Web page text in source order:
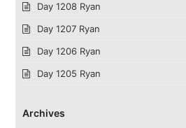
Day 1208 Ryan
Day 1207 Ryan
Day 1206 Ryan
Day 1205 Ryan
Archives